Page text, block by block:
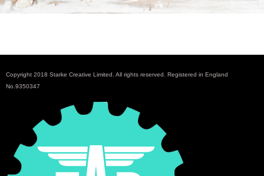
Copyright 2018 Starke Creative Limited. All rights reserved. Registered in England
No.9350347